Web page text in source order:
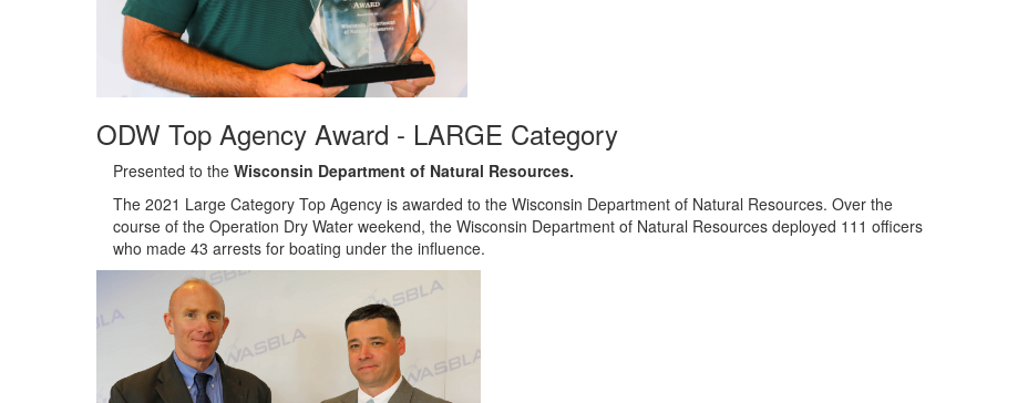
ODW Top Agency Award - LARGE Category
Presented to the Wisconsin Department of Natural Resources.
The 2021 Large Category Top Agency is awarded to the Wisconsin Department of Natural Resources. Over the
course of the Operation Dry Water weekend, the Wisconsin Department of Natural Resources deployed 111 officers
who made 43 arrests for boating under the influence.